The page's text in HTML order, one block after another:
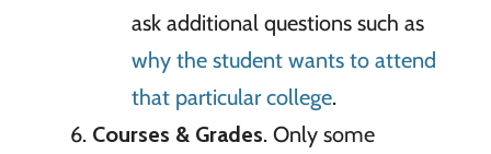
ask additional questions such as
why the student wants to attend
that particular college.
Courses & Grades. Only some